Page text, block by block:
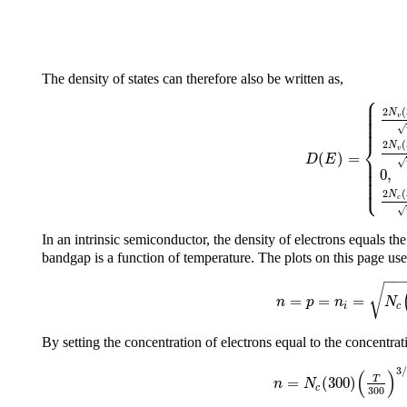
The density of states can therefore also be written as,
D(E) =
⎧
⎩
⎨
⎪
⎪
⎪⎪⎪⎪
⎪
⎪
⎪⎪⎪⎪⎪⎪
2Nv(
√
2Nv(
√
0,
2Nc(
√
In an intrinsic semiconductor, the density of electrons equals
bandgap is a function of temperature. The plots on this page
n = p = ni = Nc
−−
√
By setting the concentration of electrons equal to the
n = Nc(300)( T
300)3/